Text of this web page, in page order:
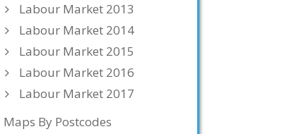
Labour Market 2013
Labour Market 2014
Labour Market 2015
Labour Market 2016
Labour Market 2017
Maps By Postcodes